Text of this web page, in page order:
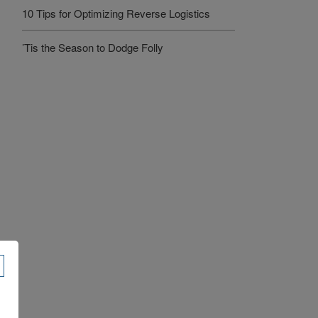
10 Tips for Optimizing Reverse Logistics
’Tis the Season to Dodge Folly